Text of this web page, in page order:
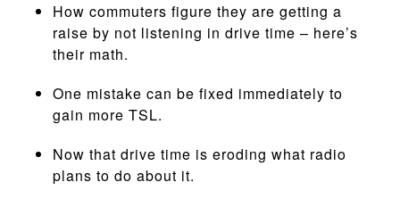
How commuters figure they are getting a
raise by not listening in drive time – here’s
their math.
One mistake can be fixed immediately to
gain more TSL.
Now that drive time is eroding what radio
plans to do about it.